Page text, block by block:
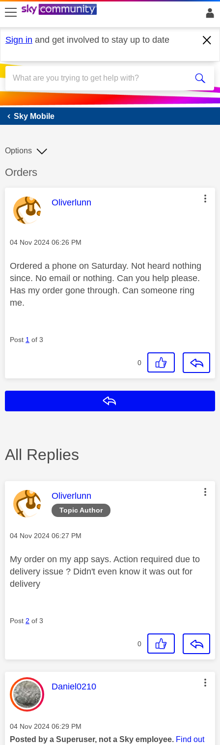
skip to search
skip to content
skip to footer
Sign in and get involved to stay up to date
Sky Mobile
Sky Mobile
Discussion topic:
Orders
Options
This message was authored by:
Oliverlunn
Message posted on
‎04 Nov 2024 06:26 PM
Ordered a phone on Saturday. Not heard nothing
since. No email or nothing. Can you help please.
Has my order gone through. Can someone ring
me.
Post 1 of 3
0
All Replies
Topic Author
This message was authored by:
Oliverlunn
Message posted on
‎04 Nov 2024 06:27 PM
My order on my app says. Action required due to
delivery issue ? Didn't even know it was out for
delivery
Post 2 of 3
0
This message was authored by:
Daniel0210
Message posted on
‎04 Nov 2024 06:29 PM
Posted by a Superuser, not a Sky employee. Find out